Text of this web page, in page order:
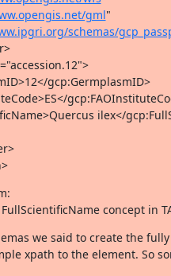
gml"
schemas/
concept in
we said to create the
xpath to the element. So